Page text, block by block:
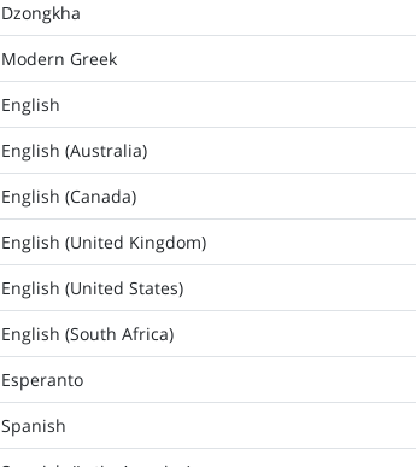
Dzongkha
Modern Greek
English
English (Australia)
English (Canada)
English (United Kingdom)
English (United States)
English (South Africa)
Esperanto
Spanish